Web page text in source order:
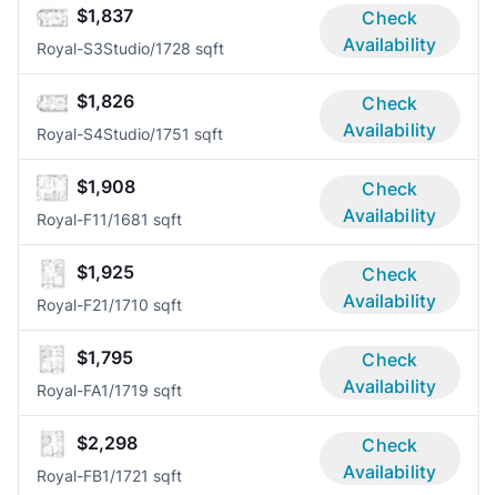
$1,837
Royal-S3Studio/1728 sqft
Check
Availability
$1,826
Royal-S4Studio/1751 sqft
Check
Availability
$1,908
Royal-F11/1681 sqft
Check
Availability
$1,925
Royal-F21/1710 sqft
Check
Availability
$1,795
Royal-FA1/1719 sqft
Check
Availability
$2,298
Royal-FB1/1721 sqft
Check
Availability